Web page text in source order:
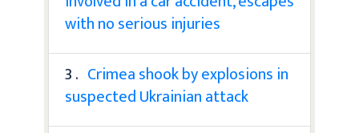
with no serious injuries
3 . Crimea shook by explosions in
suspected Ukrainian attack